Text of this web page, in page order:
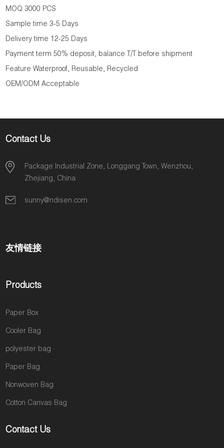
MOQ 3000 PCS
Sample time 3-5 Days
Delivery time 12-25 Days
Payment term 50% deposit, balance T/T before shipment
Feature Waterproof, Reusable, Recycled
OEM/ODM Acceptable
Contact Us
Package Industrial Zone, Longgang Town, Wenzhou,
Zhejiang, China
sunny@ndisen.com
友情链接
Products
Paper Box
Cooler Bag
polyester bag
Paper Bag
Nonwoven Bag
Cotton Canvas Bag
Contact Us